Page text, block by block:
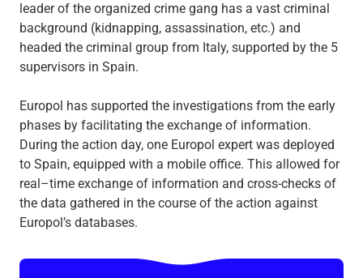
leader of the organized crime gang has a vast criminal
background (kidnapping, assassination, etc.) and
headed the criminal group from Italy, supported by the 5
supervisors in Spain.
Europol has supported the investigations from the early
phases by facilitating the exchange of information.
During the action day, one Europol expert was deployed
to Spain, equipped with a mobile office. This allowed for
real–time exchange of information and cross-checks of
the data gathered in the course of the action against
Europol’s databases.